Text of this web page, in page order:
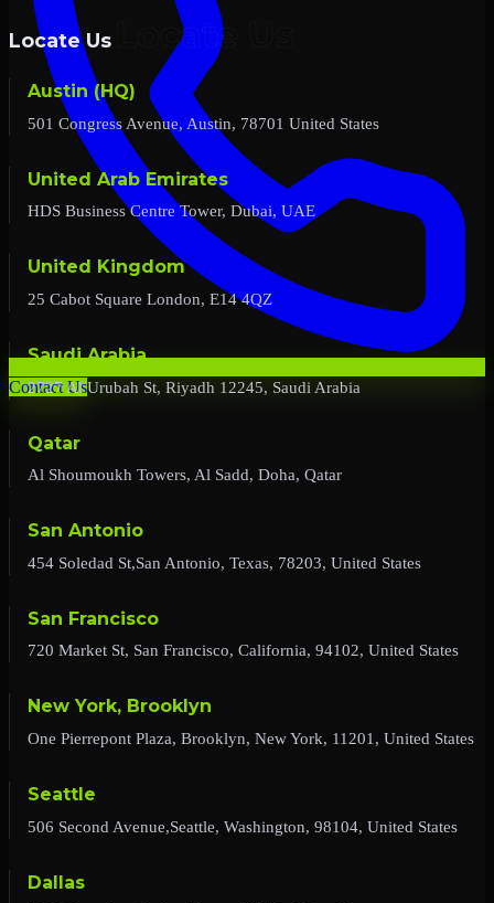
Contact Us
Locate Us
Austin (HQ)
501 Congress Avenue, Austin, 78701 United States
United Arab Emirates
HDS Business Centre Tower, Dubai, UAE
United Kingdom
25 Cabot Square London, E14 4QZ
Saudi Arabia
2727 Al Urubah St, Riyadh 12245, Saudi Arabia
Qatar
Al Shoumoukh Towers, Al Sadd, Doha, Qatar
San Antonio
454 Soledad St,San Antonio, Texas, 78203, United States
San Francisco
720 Market St, San Francisco, California, 94102, United States
New York, Brooklyn
One Pierrepont Plaza, Brooklyn, New York, 11201, United States
Seattle
506 Second Avenue,Seattle, Washington, 98104, United States
Dallas